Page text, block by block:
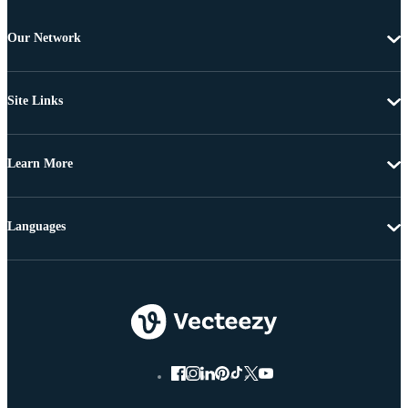
Our Network
Site Links
Learn More
Languages